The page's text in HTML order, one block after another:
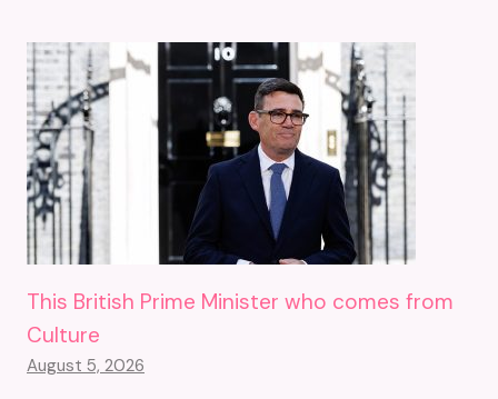
This British Prime Minister who comes from
Culture
August 5, 2026